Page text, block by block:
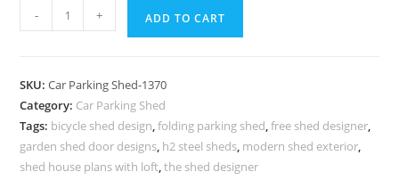
Shed
Parking
Shed
Arch
Shed
- + ADD TO CART
SKU:Car Parking Shed-1370
Category: Car Parking Shed
Tags: bicycle shed design,folding parking shed,free shed designer,
garden shed door designs, h2 steel sheds, modern shed exterior,
shed house plans with loft,the shed designer